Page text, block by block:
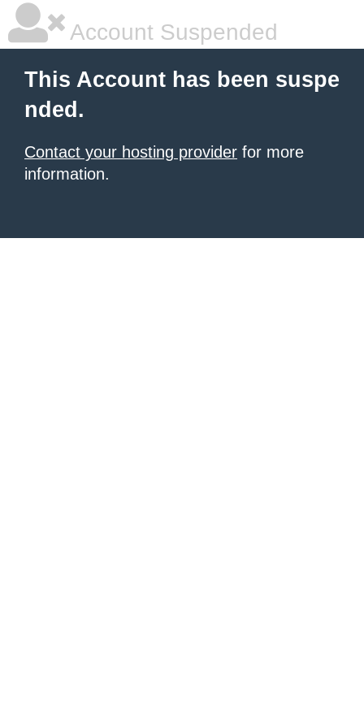
Account Suspended
This Account has been suspe
nded.
Contact your hosting provider for more
information.